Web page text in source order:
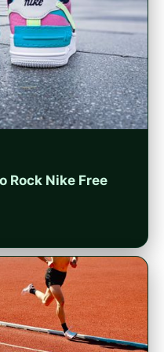
Rock Nike Free